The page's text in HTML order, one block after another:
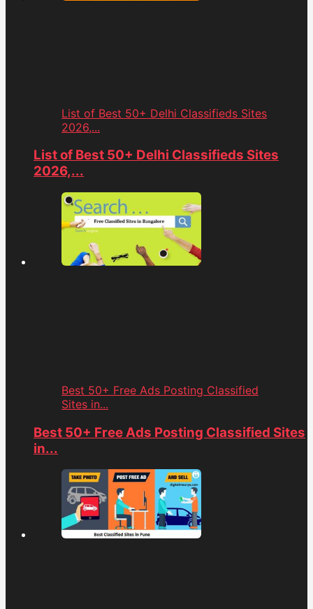
List of Best 50+ Delhi Classifieds Sites
2026,...
List of Best 50+ Delhi Classifieds Sites
2026,...
Best 50+ Free Ads Posting Classified
Sites in...
Best 50+ Free Ads Posting Classified Sites
in...